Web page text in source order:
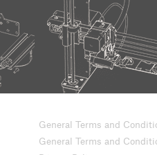
General Terms and
General Terms and